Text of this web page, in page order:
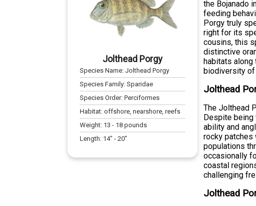
Jolthead Porgy
Species Name:Jolthead Porgy
Species Family:Sparidae
Species Order:Perciformes
Habitat:offshore, nearshore, reefs
Weight: 13 - 18 pounds
Length: 14" -20"
the Bojanado
feeding
Porgy truly
right for its
cousins, this
distinctive
habitats along
biodiversity of
Jolthead
The Jolthead
Despite
ability and
rocky
populations
occasionally
coastal
challenging
Jolthead